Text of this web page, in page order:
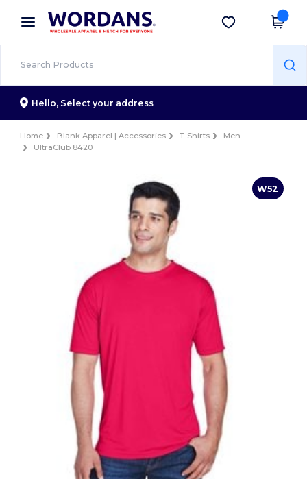
× Wordans App
Better prices on app!
Get the app
Hello, Select your address
Home Blank Apparel | Accessories T-Shirts
Men
UltraClub 8420
W52